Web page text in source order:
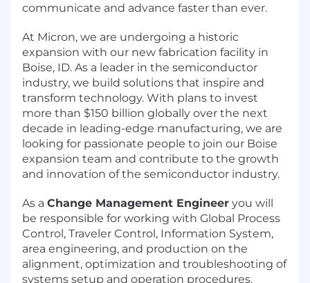
communicate and advance faster than ever.
At Micron, we are undergoing a historic
expansion with our new fabrication facility in
Boise, ID. As a leader in the semiconductor
industry, we build solutions that inspire and
transform technology. With plans to invest
more than $150 billion globally over the next
decade in leading-edge manufacturing, we are
looking for passionate people to join our Boise
expansion team and contribute to the growth
and innovation of the semiconductor industry.
As a Change Management Engineer you will
be responsible for working with Global Process
Control, Traveler Control, Information System,
area engineering, and production on the
alignment, optimization and troubleshooting of
systems setup and operation procedures.